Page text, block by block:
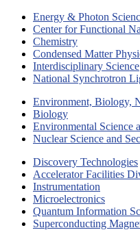
Energy & Photon
Center for Functional
Chemistry
Condensed Matter
Interdisciplinary Science
National Synchrotron
Environment, Biology,
Biology
Environmental Science
Nuclear Science and
Discovery Technologies
Accelerator Facilities
Instrumentation
Microelectronics
Quantum Information
Superconducting